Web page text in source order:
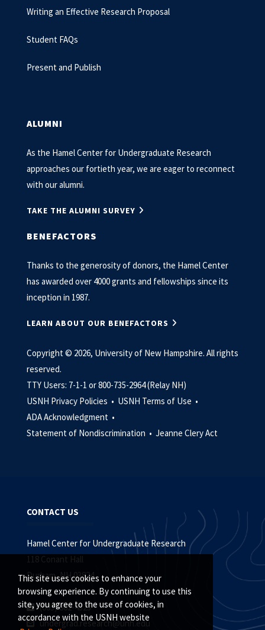
This site uses cookies to enhance your
browsing experience. By continuing to use this
site, you agree to the use of cookies, in
accordance with the USNH website
Writing an Effective Research Proposal
Student FAQs
Present and Publish
ALUMNI
As the Hamel Center for Undergraduate Research
approaches our fortieth year, we are eager to reconnect
with our alumni.
TAKE THE ALUMNI SURVEY
BENEFACTORS
Thanks to the generosity of donors, the Hamel Center
has awarded over 4000 grants and fellowships since its
inception in 1987.
LEARN ABOUT OUR BENEFACTORS
Copyright © 2026, University of New Hampshire. All rights
reserved.
TTY Users: 7-1-1 or 800-735-2964 (Relay NH)
USNH Privacy Policies • USNH Terms of Use •
ADA Acknowledgment •
Statement of Nondiscrimination • Jeanne Clery Act
CONTACT US
Hamel Center for Undergraduate Research
118 Conant Hall
Durham, NH 03824
(603) 862-4323
undergrad.research@unh.edu